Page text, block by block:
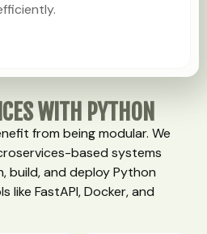
WITH PYTHON
from being modular. We
based systems
build, and deploy Python
like FastAPI, Docker, and